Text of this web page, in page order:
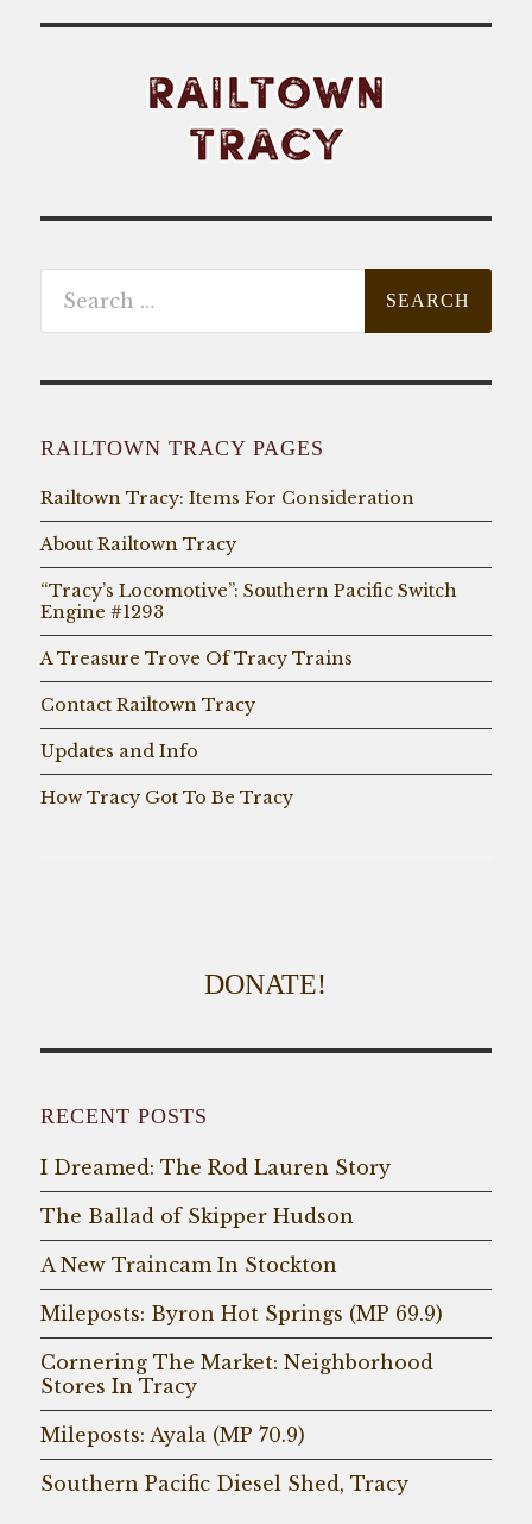
for:
RAILTOWN TRACY PAGES
Railtown Tracy: Items For Consideration
About Railtown Tracy
“Tracy’s Locomotive”: Southern Pacific Switch
Engine #1293
A Treasure Trove Of Tracy Trains
Contact Railtown Tracy
Updates and Info
How Tracy Got To Be Tracy
DONATE!
RECENT POSTS
I Dreamed: The Rod Lauren Story
The Ballad of Skipper Hudson
A New Traincam In Stockton
Mileposts: Byron Hot Springs (MP 69.9)
Cornering The Market: Neighborhood
Stores In Tracy
Mileposts: Ayala (MP 70.9)
Southern Pacific Diesel Shed, Tracy